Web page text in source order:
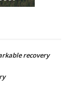
recovery